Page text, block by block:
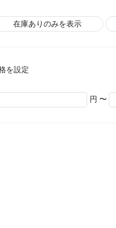
在庫ありのみを表示
を設定
円 〜